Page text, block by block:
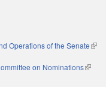
is external)
Operations of the Senate(link
is external)
on Nominations(link is